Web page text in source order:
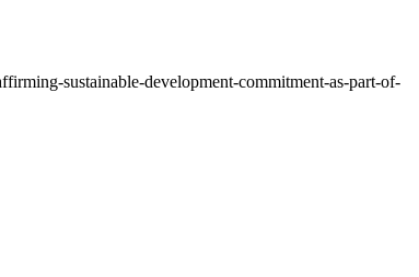
sustainable-development-commitment-as-part-of-